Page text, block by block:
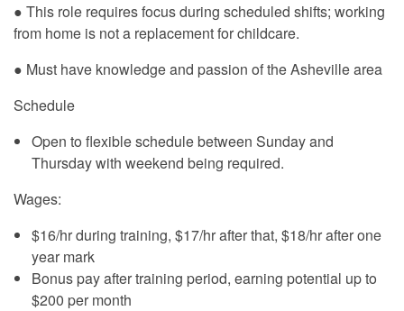
● This role requires focus during scheduled shifts; working
from home is not a replacement for childcare.
● Must have knowledge and passion of the Asheville area
Schedule
Open to flexible schedule between Sunday and
Thursday with weekend being required.
Wages:
$16/hr during training, $17/hr after that, $18/hr after one
year mark
Bonus pay after training period, earning potential up to
$200 per month